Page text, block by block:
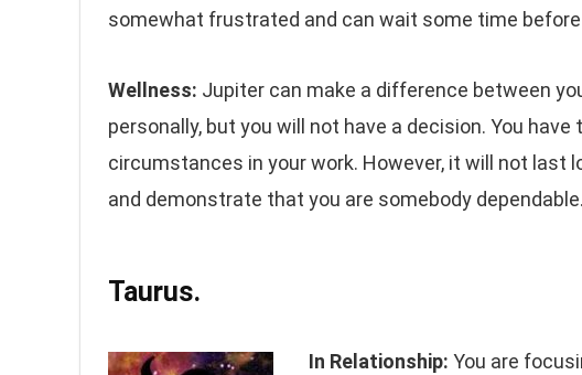
somewhat frustrated and can wait some time
Wellness: Jupiter can make a difference between
personally, but you will not have a decision. You
circumstances in your work. However, it will not last
and demonstrate that you are somebody dependable.
Taurus.
In Relationship: You are